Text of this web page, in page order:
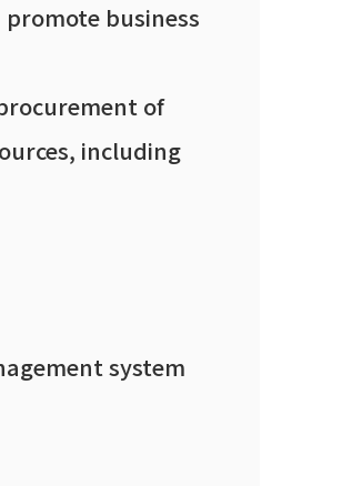
business
of
including
system